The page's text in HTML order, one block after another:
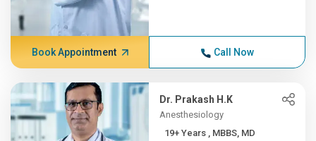
Book Appointment Call Now
Dr. Prakash H.K
Anesthesiology
19+ Years , MBBS, MD